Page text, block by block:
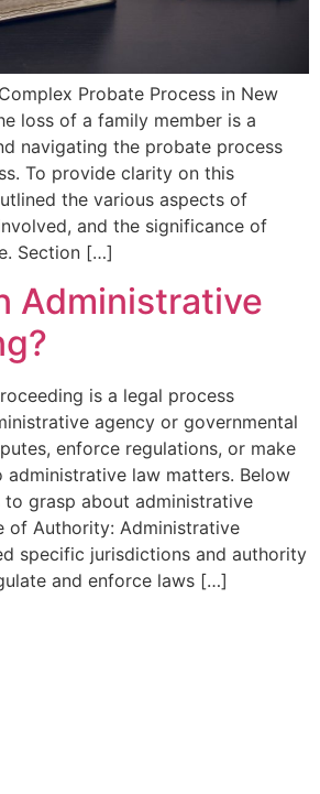
Probate Process in New
loss of a family member is a
navigating the probate process
To provide clarity on this
the various aspects of
and the significance of
Section […]
Administrative
is a legal process
agency or governmental
enforce regulations, or make
administrative law matters. Below
to grasp about administrative
of Authority: Administrative
specific jurisdictions and authority
and enforce laws […]